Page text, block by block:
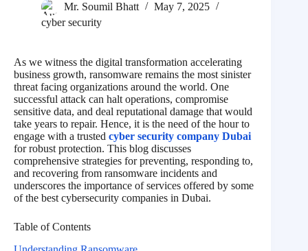
Mr. Soumil Bhatt
May 7, 2025
cyber security
As we witness the digital transformation accelerating
business growth, ransomware remains the most sinister
threat facing organizations around the world. One
successful attack can halt operations, compromise
sensitive data, and deal reputational damage that would
take years to repair. Hence, it is the need of the hour to
engage with a trusted cyber security company Dubai
for robust protection. This blog discusses
comprehensive strategies for preventing, responding to,
and recovering from ransomware incidents and
underscores the importance of services offered by some
of the best cybersecurity companies in Dubai.
Table of Contents